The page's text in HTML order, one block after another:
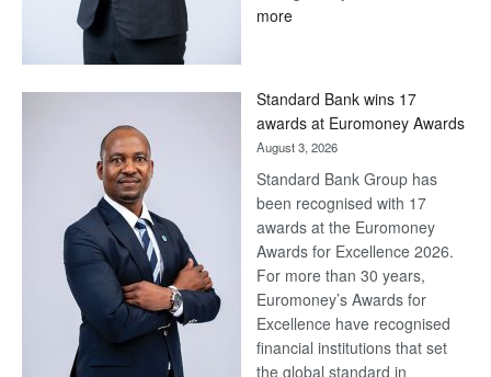
more:
Later
Standard Bank wins 17
awards at Euromoney Awards
August 3, 2026
Standard Bank Group has
been recognised with 17
awards at the Euromoney
Awards for Excellence 2026.
For more than 30 years,
Euromoney’s Awards for
Excellence have recognised
financial institutions that set
the global standard in